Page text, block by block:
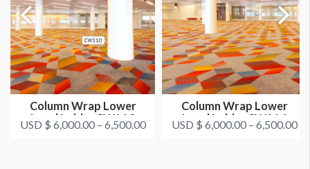
Column Wrap Lower
Level Lobby CW110
USD $ 6,000.00 – 6,500.00
Column Wrap Lower
Level Lobby CW114
USD $ 6,000.00 – 6,500.00